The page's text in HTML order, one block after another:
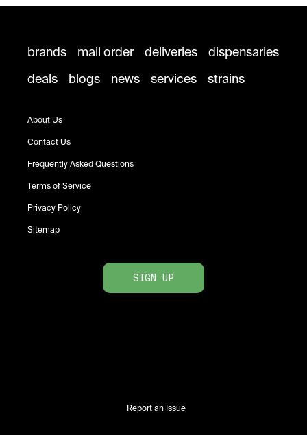
brands mail order deliveries
dispensaries
deals
blogs news services strains
About Us
Contact Us
Frequently Asked Questions
Terms of Service
Privacy Policy
Sitemap
SIGN UP
Report an Issue